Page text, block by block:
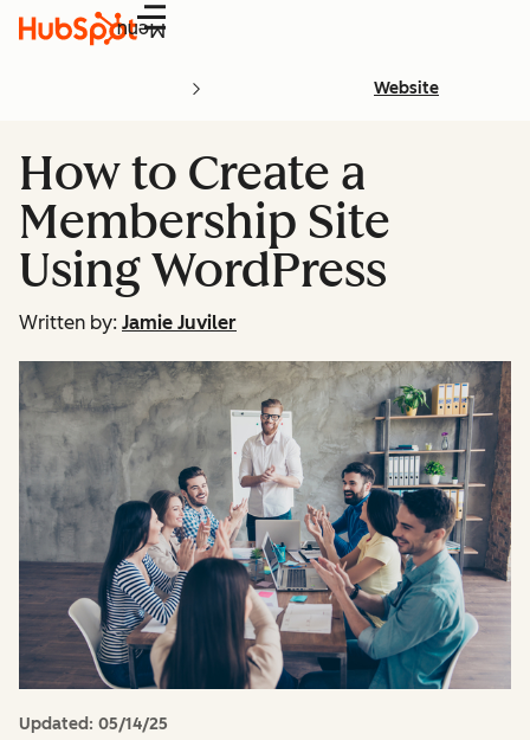
Menu
Website
How to Create a
Membership Site
Using WordPress
Written by: Jamie Juviler
Updated: 05/14/25